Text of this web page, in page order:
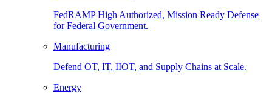
FedRAMP High Authorized, Mission Ready Defense
for Federal Government.
Manufacturing
Defend OT, IT, IIOT, and Supply Chains at Scale.
Energy